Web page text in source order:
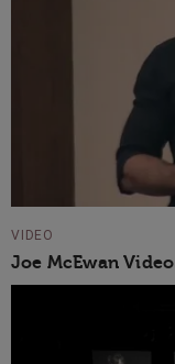
VIDEO
Joe McEwan Video